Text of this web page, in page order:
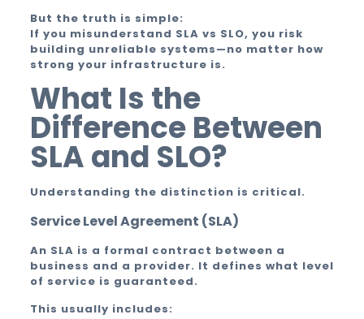
But the truth is simple:
If you misunderstand SLA vs SLO, you risk
building unreliable systems—no matter how
strong your infrastructure is.
What Is the
Difference Between
SLA and SLO?
Understanding the distinction is critical.
Service Level Agreement (SLA)
An SLA is a formal contract between a
business and a provider. It defines what level
of service is guaranteed.
This usually includes: